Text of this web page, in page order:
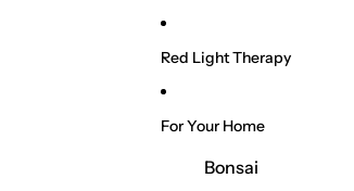
Red Light Therapy
For Your Home
Bonsai